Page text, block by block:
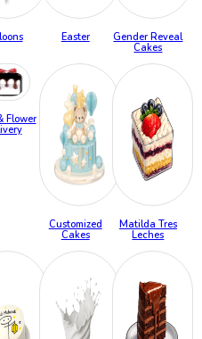
Easter
Gender Reveal
Cakes
Flower
Customized
Cakes
Matilda Tres
Leches